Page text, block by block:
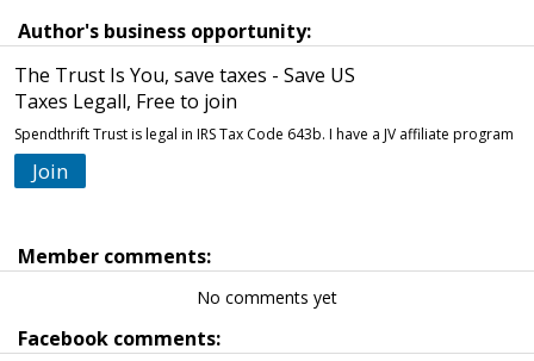
Author's business opportunity:
The Trust Is You, save taxes - Save US
Taxes Legall, Free to join
Spendthrift Trust is legal in IRS Tax Code 643b. I have a JV affiliate program
Join
Member comments:
No comments yet
Facebook comments: